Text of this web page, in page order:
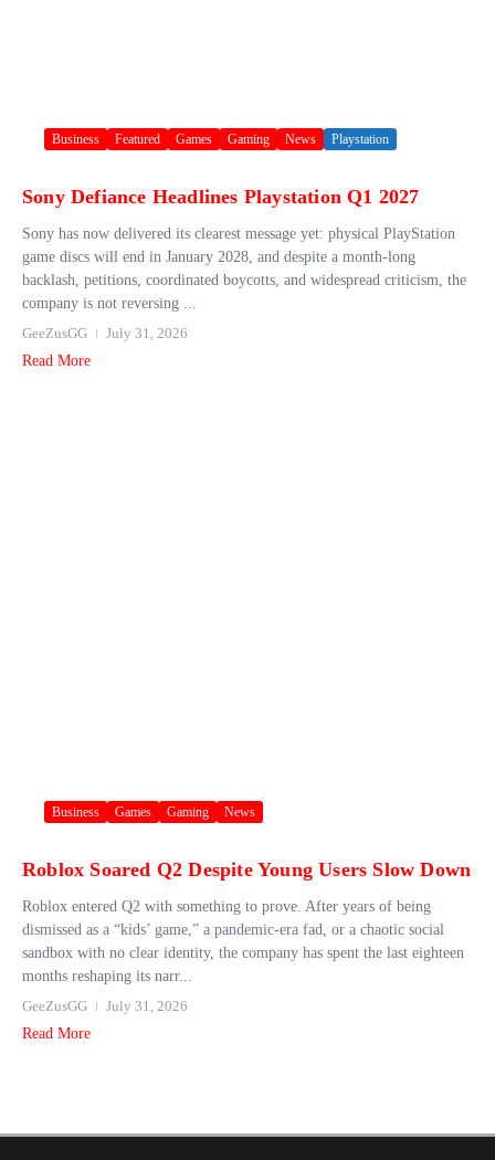
Business Featured Games Gaming News Playstation
Sony Defiance Headlines Playstation Q1 2027
Sony has now delivered its clearest message yet: physical PlayStation
game discs will end in January 2028, and despite a month-long
backlash, petitions, coordinated boycotts, and widespread criticism, the
company is not reversing ...
GeeZusGG
July 31, 2026
Read More
Business Games Gaming News
Roblox Soared Q2 Despite Young Users Slow Down
Roblox entered Q2 with something to prove. After years of being
dismissed as a “kids’ game,” a pandemic-era fad, or a chaotic social
sandbox with no clear identity, the company has spent the last eighteen
months reshaping its narr...
GeeZusGG
July 31, 2026
Read More